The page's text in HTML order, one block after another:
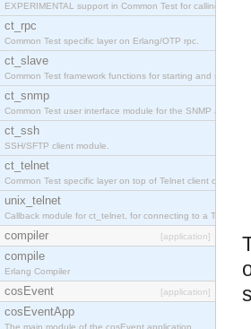
EXPERIMENTAL support in Common Test for calling
ct_rpc
Common Test specific layer on Erlang/OTP rpc.
ct_slave
Common Test framework functions for starting and
ct_snmp
Common Test user interface module for the SNMP
ct_ssh
SSH/SFTP client module.
ct_telnet
Common Test specific layer on top of Telnet client
unix_telnet
Callback module for ct_telnet, for connecting to a Telnet
compiler [application]
compile
Erlang Compiler
cosEvent [application]
cosEventApp
The main module of the cosEvent application.